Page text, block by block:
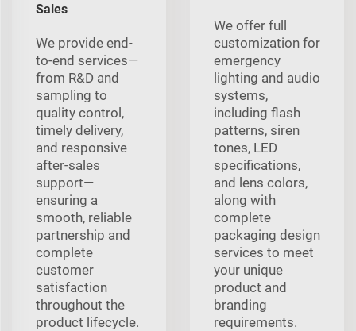
Sales
We provide end-
to-end services—
from R&D and
sampling to
quality control,
timely delivery,
and responsive
after-sales
support—
ensuring a
smooth, reliable
partnership and
complete
customer
satisfaction
throughout the
product lifecycle.
We offer full
customization for
emergency
lighting and audio
systems,
including flash
patterns, siren
tones, LED
specifications,
and lens colors,
along with
complete
packaging design
services to meet
your unique
product and
branding
requirements.